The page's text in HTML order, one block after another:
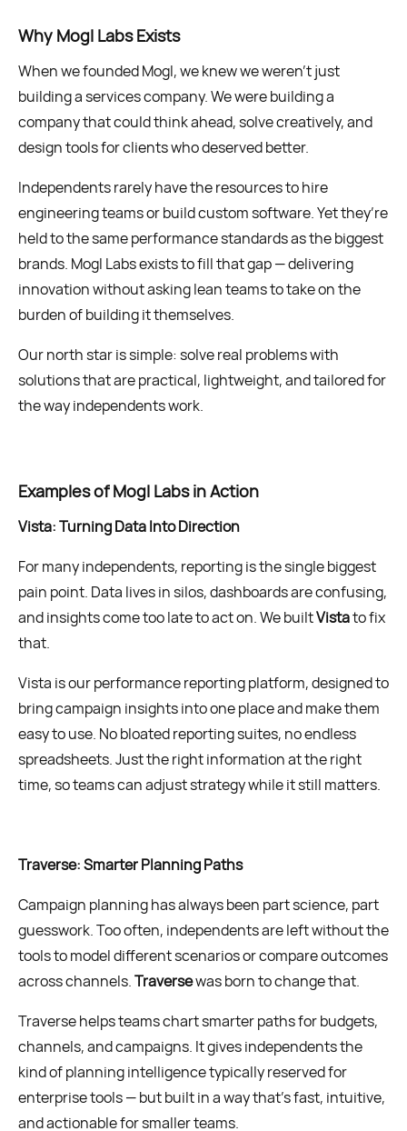
Why Mogl Labs Exists
When we founded Mogl, we knew we weren’t just
building a services company. We were building a
company that could think ahead, solve creatively, and
design tools for clients who deserved better.
Independents rarely have the resources to hire
engineering teams or build custom software. Yet they’re
held to the same performance standards as the biggest
brands. Mogl Labs exists to fill that gap — delivering
innovation without asking lean teams to take on the
burden of building it themselves.
Our north star is simple: solve real problems with
solutions that are practical, lightweight, and tailored for
the way independents work.
Examples of Mogl Labs in Action
Vista: Turning Data Into Direction
For many independents, reporting is the single biggest
pain point. Data lives in silos, dashboards are confusing,
and insights come too late to act on. We builtVistato fix
that.
Vista is our performance reporting platform, designed to
bring campaign insights into one place and make them
easy to use. No bloated reporting suites, no endless
spreadsheets. Just the right information at the right
time, so teams can adjust strategy while it still matters.
Traverse: Smarter Planning Paths
Campaign planning has always been part science, part
guesswork. Too often, independents are left without the
tools to model different scenarios or compare outcomes
across channels.Traversewas born to change that.
Traverse helps teams chart smarter paths for budgets,
channels, and campaigns. It gives independents the
kind of planning intelligence typically reserved for
enterprise tools — but built in a way that’s fast, intuitive,
and actionable for smaller teams.